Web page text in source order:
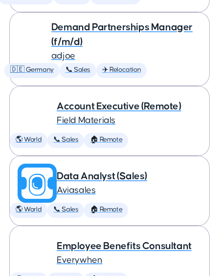
Demand Partnerships Manager
(f/m/d)
adjoe
🇩🇪 Germany 📞 Sales ✈️ Relocation
Account Executive (Remote)
Field Materials
🌎 World 📞 Sales 🏠 Remote
Data Analyst (Sales)
Aviasales
🌎 World 📞 Sales 🏠 Remote
Employee Benefits Consultant
Everywhen